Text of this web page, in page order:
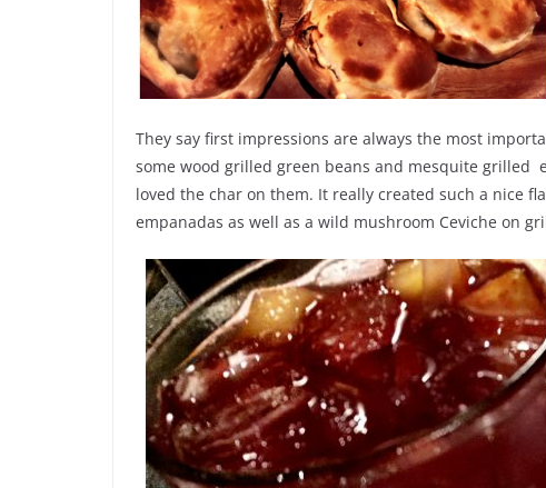
They say first impressions are always the most
some wood grilled green beans and mesquite grilled
loved the char on them. It really created such a nice
empanadas as well as a wild mushroom Ceviche on